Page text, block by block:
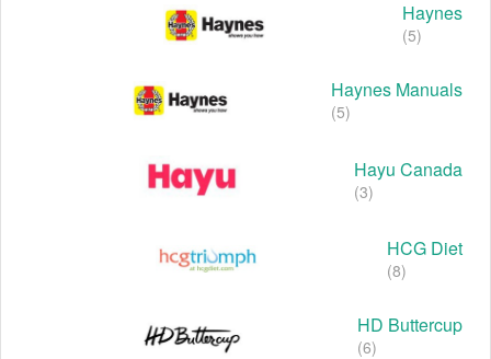
Haynes
(5)
Haynes Manuals
(5)
Hayu Canada
(3)
HCG Diet
(8)
HD Buttercup
(6)